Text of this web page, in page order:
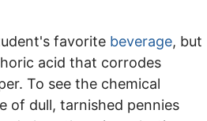
favorite beverage, but
acid that corrodes
To see the chemical
of dull, tarnished pennies